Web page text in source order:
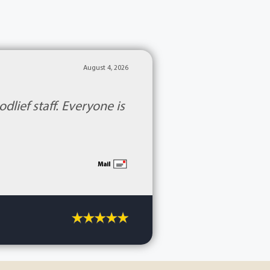
August 4, 2026
staff. Everyone is